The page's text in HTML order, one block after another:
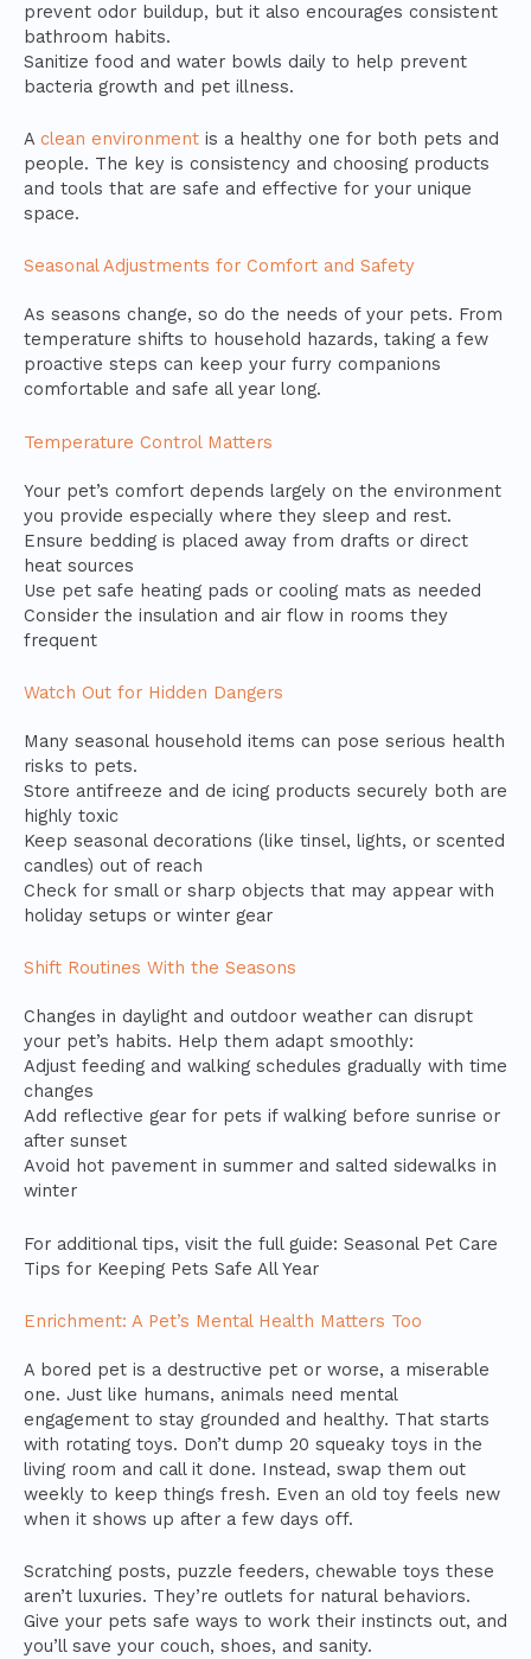
prevent odor buildup, but it also encourages consistent
bathroom habits.
Sanitize food and water bowls daily to help prevent
bacteria growth and pet illness.
A clean environment is a healthy one for both pets and
people. The key is consistency and choosing products
and tools that are safe and effective for your unique
space.
Seasonal Adjustments for Comfort and Safety
As seasons change, so do the needs of your pets. From
temperature shifts to household hazards, taking a few
proactive steps can keep your furry companions
comfortable and safe all year long.
Temperature Control Matters
Your pet’s comfort depends largely on the environment
you provide especially where they sleep and rest.
Ensure bedding is placed away from drafts or direct
heat sources
Use pet safe heating pads or cooling mats as needed
Consider the insulation and air flow in rooms they
frequent
Watch Out for Hidden Dangers
Many seasonal household items can pose serious health
risks to pets.
Store antifreeze and de icing products securely both are
highly toxic
Keep seasonal decorations (like tinsel, lights, or scented
candles) out of reach
Check for small or sharp objects that may appear with
holiday setups or winter gear
Shift Routines With the Seasons
Changes in daylight and outdoor weather can disrupt
your pet’s habits. Help them adapt smoothly:
Adjust feeding and walking schedules gradually with time
changes
Add reflective gear for pets if walking before sunrise or
after sunset
Avoid hot pavement in summer and salted sidewalks in
winter
For additional tips, visit the full guide: Seasonal Pet Care
Tips for Keeping Pets Safe All Year
Enrichment: A Pet’s Mental Health Matters Too
A bored pet is a destructive pet or worse, a miserable
one. Just like humans, animals need mental
engagement to stay grounded and healthy. That starts
with rotating toys. Don’t dump 20 squeaky toys in the
living room and call it done. Instead, swap them out
weekly to keep things fresh. Even an old toy feels new
when it shows up after a few days off.
Scratching posts, puzzle feeders, chewable toys these
aren’t luxuries. They’re outlets for natural behaviors.
Give your pets safe ways to work their instincts out, and
you’ll save your couch, shoes, and sanity.